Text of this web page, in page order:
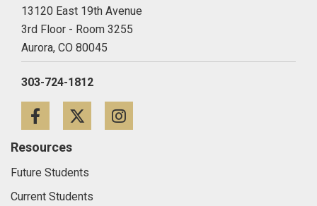
13120 East 19th Avenue
3rd Floor - Room 3255
Aurora, CO 80045
303-724-1812
FacebookTwitter
Resources
Future Students
Current Students